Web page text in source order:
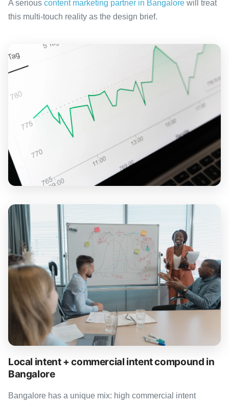
A serious content marketing partner in Bangalore will treat
this multi-touch reality as the design brief.
Local intent + commercial intent compound in
Bangalore
Bangalore has a unique mix: high commercial intent